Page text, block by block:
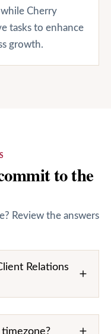
Cherry
tasks to enhance
growth.
to the
Review the answers
Relations